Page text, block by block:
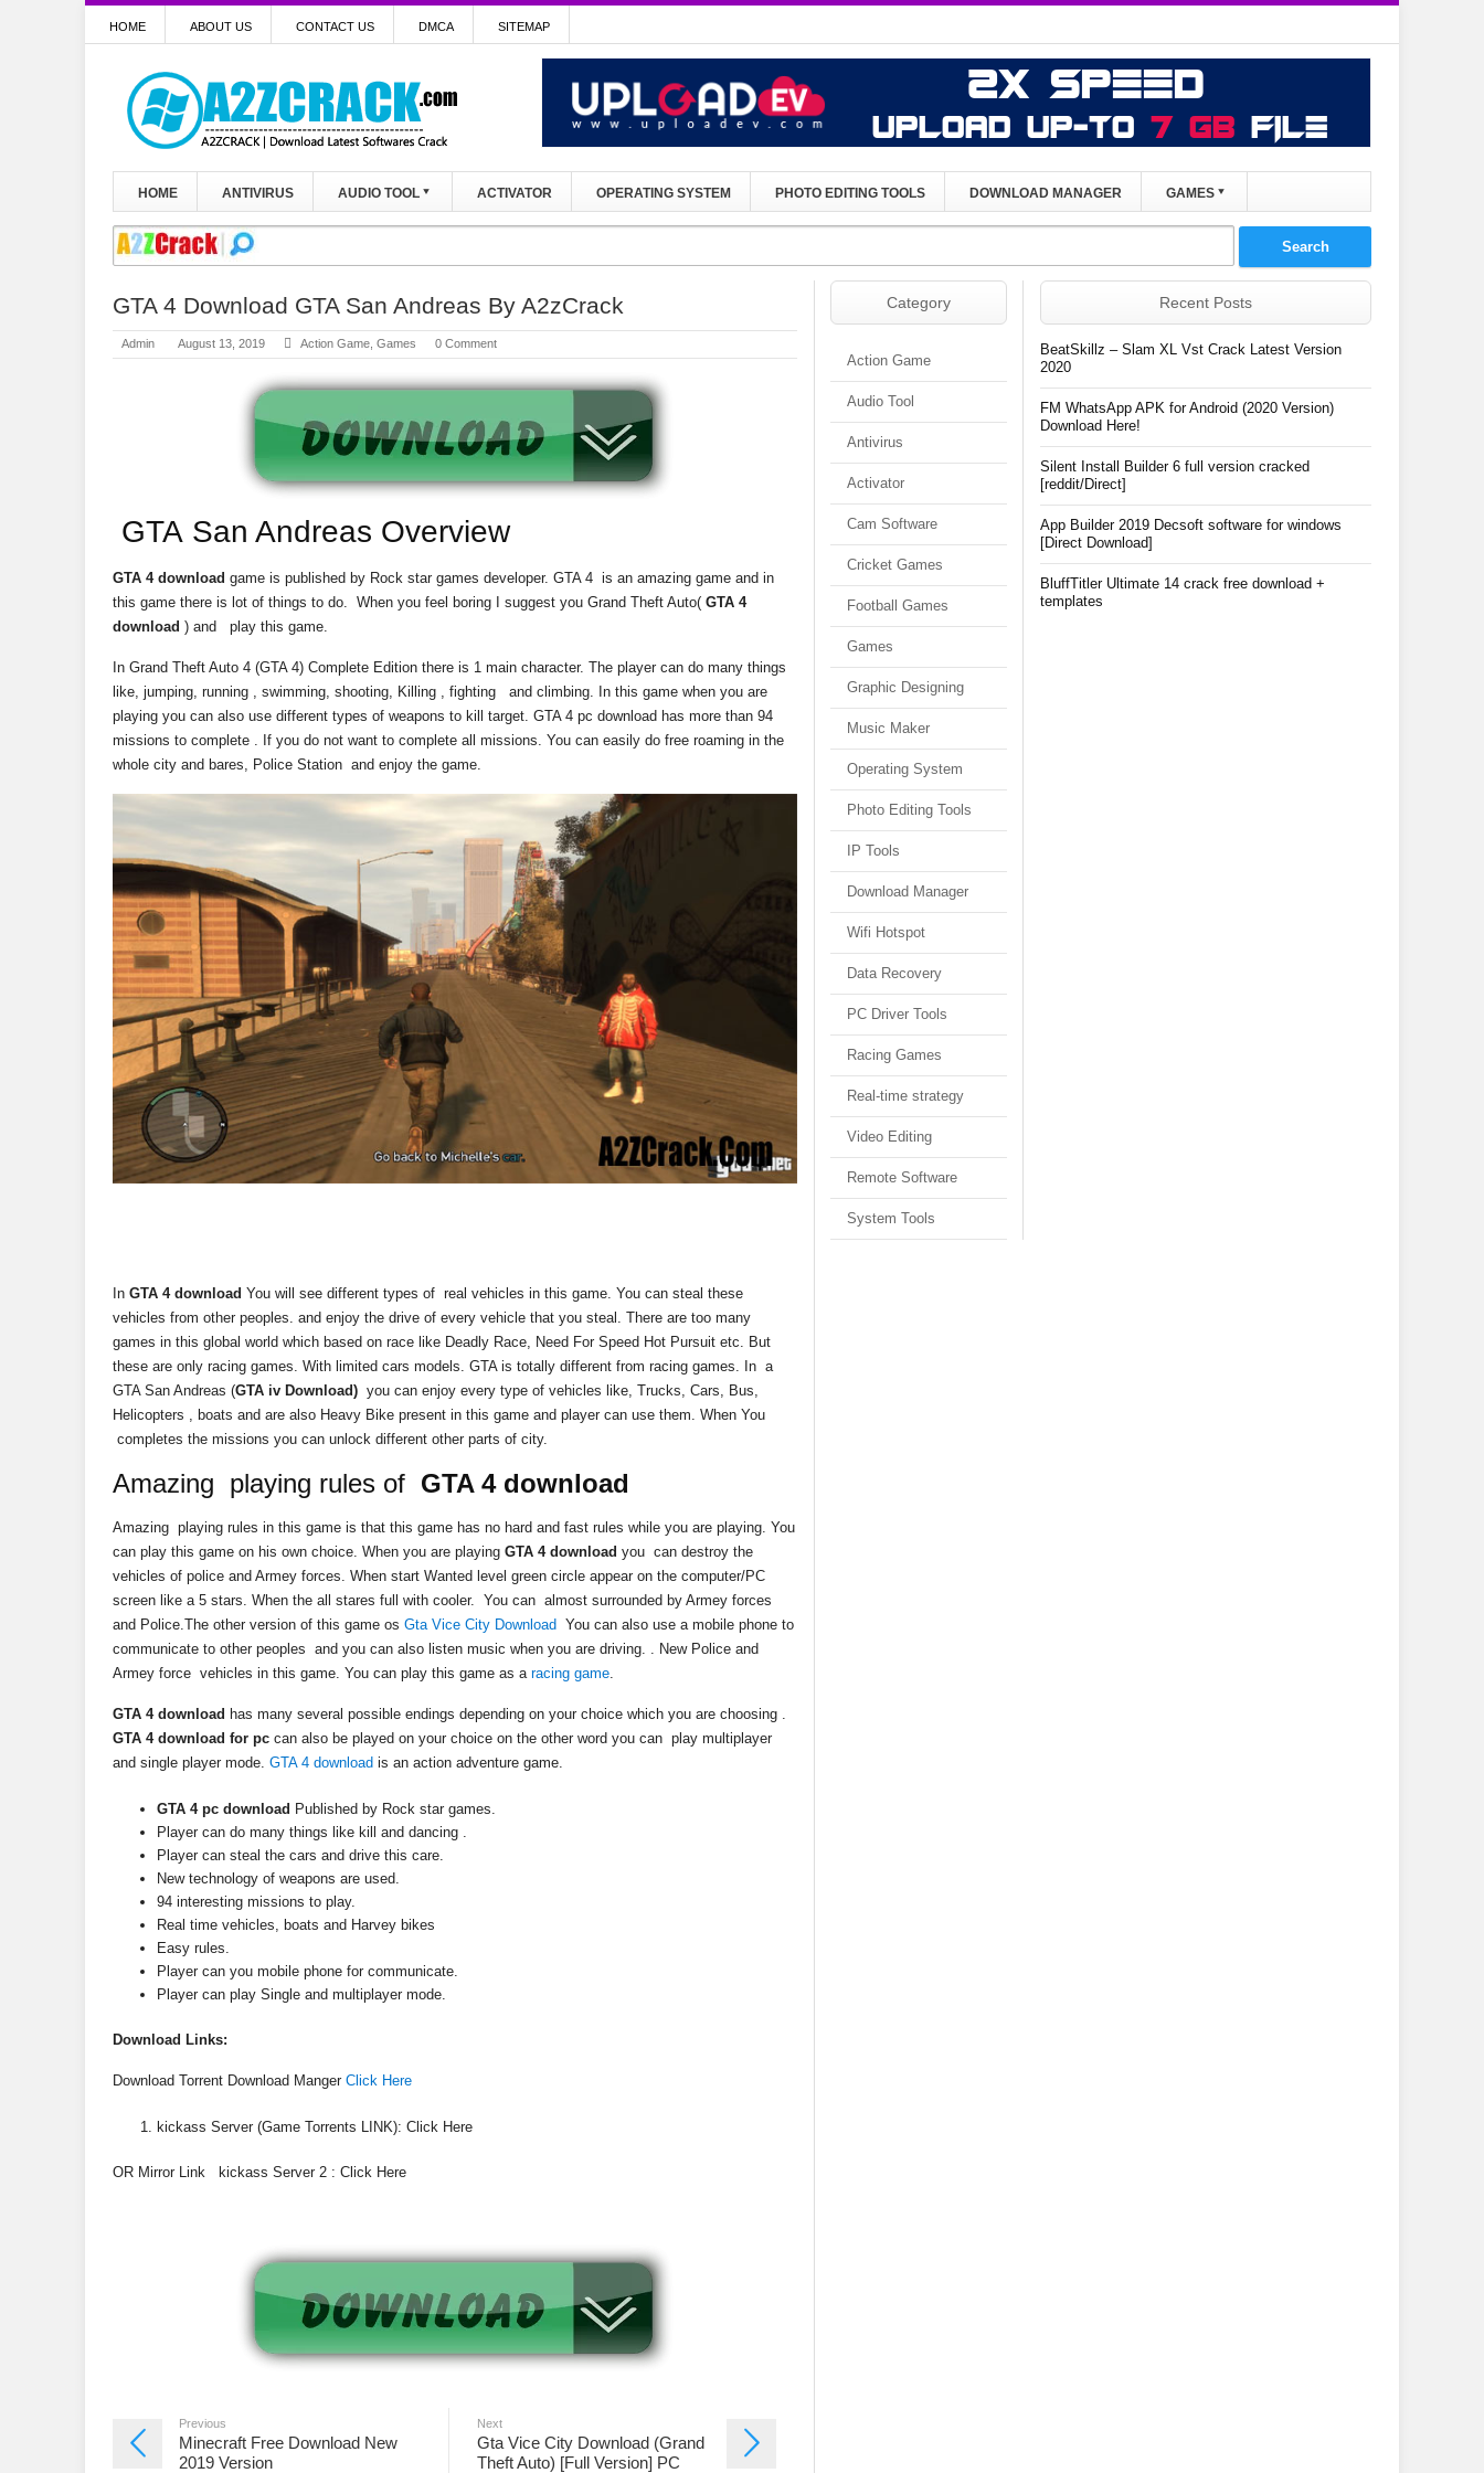
HOME ABOUT US CONTACT US DMCA SITEMAP
HOME ANTIVIRUS AUDIO TOOL ACTIVATOR OPERATING SYSTEM PHOTO EDITING TOOLS DOWNLOAD MANAGER GAMES
GTA 4 Download GTA San Andreas By A2zCrack
Admin August 13, 2019 Action Game Games 0 Comment
GTA San Andreas Overview
GTA 4 download game is published by Rock star games developer. GTA 4 is an amazing game and in
this game there is lot of things to do. When you feel boring I suggest you Grand Theft Auto( GTA 4
download ) and play this game.
In Grand Theft Auto 4 (GTA 4) Complete Edition there is 1 main character. The player can do many things
like, jumping, running , swimming, shooting, Killing , fighting and climbing. In this game when you are
playing you can also use different types of weapons to kill target. GTA 4 pc download has more than 94
missions to complete . If you do not want to complete all missions. You can easily do free roaming in the
whole city and bares, Police Station and enjoy the game.
In GTA 4 download You will see different types of real vehicles in this game. You can steal these
vehicles from other peoples. and enjoy the drive of every vehicle that you steal. There are too many
games in this global world which based on race like Deadly Race, Need For Speed Hot Pursuit etc. But
these are only racing games. With limited cars models. GTA is totally different from racing games. In a
GTA San Andreas (GTA iv Download) you can enjoy every type of vehicles like, Trucks, Cars, Bus,
Helicopters , boats and are also Heavy Bike present in this game and player can use them. When You
completes the missions you can unlock different other parts of city.
Amazing playing rules of GTA 4 download
Amazing playing rules in this game is that this game has no hard and fast rules while you are playing. You
can play this game on his own choice. When you are playing GTA 4 download you can destroy the
vehicles of police and Armey forces. When start Wanted level green circle appear on the computer/PC
screen like a 5 stars. When the all stares full with cooler. You can almost surrounded by Armey forces
and Police.The other version of this game os Gta Vice City Download You can also use a mobile phone to
communicate to other peoples and you can also listen music when you are driving. . New Police and
Armey force vehicles in this game. You can play this game as a racing game
GTA 4 download has many several possible endings depending on your choice which you are choosing .
GTA 4 download for pc can also be played on your choice on the other word you can play multiplayer
and single player mode. GTA 4 download is an action adventure game.
GTA 4 pc download Published by Rock star games.
Player can do many things like kill and dancing .
Player can steal the cars and drive this care.
New technology of weapons are used.
94 interesting missions to play.
Real time vehicles, boats and Harvey bikes
Easy rules.
Player can you mobile phone for communicate.
Player can play Single and multiplayer mode.
Download Links:
Download Torrent Download Manger Click Here
kickass Server (Game Torrents LINK): Click Here
OR Mirror Link kickass Server 2 : Click Here
Previous
Minecraft Free Download New
2019 Version
Next
Gta Vice City Download (Grand
Theft Auto) [Full Version] PC
Category
Action Game
Audio Tool
Antivirus
Activator
Cam Software
Cricket Games
Football Games
Games
Graphic Designing
Music Maker
Operating System
Photo Editing Tools
IP Tools
Download Manager
Wifi Hotspot
Data Recovery
PC Driver Tools
Racing Games
Real-time strategy
Video Editing
Remote Software
System Tools
Recent Posts
BeatSkillz – Slam XL Vst Crack Latest Version
2020
FM WhatsApp APK for Android (2020 Version)
Download Here!
Silent Install Builder 6 full version cracked
[reddit/Direct]
App Builder 2019 Decsoft software for windows
[Direct Download]
BluffTitler Ultimate 14 crack free download +
templates